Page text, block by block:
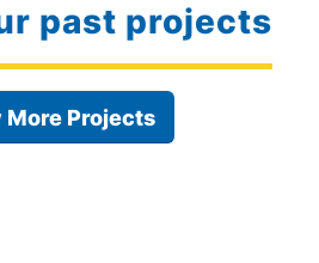
past projects
More Projects